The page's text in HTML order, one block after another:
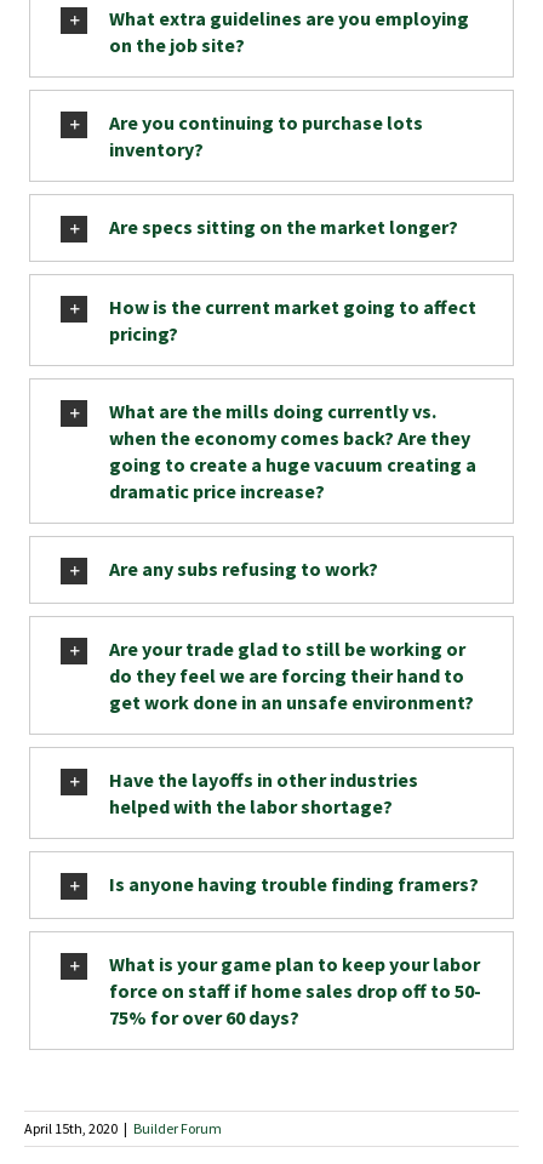
What extra guidelines are you employing
on the job site?
Are you continuing to purchase lots
inventory?
Are specs sitting on the market longer?
How is the current market going to affect
pricing?
What are the mills doing currently vs.
when the economy comes back? Are they
going to create a huge vacuum creating a
dramatic price increase?
Are any subs refusing to work?
Are your trade glad to still be working or
do they feel we are forcing their hand to
get work done in an unsafe environment?
Have the layoffs in other industries
helped with the labor shortage?
Is anyone having trouble finding framers?
What is your game plan to keep your labor
force on staff if home sales drop off to 50-
75% for over 60 days?
April 15th, 2020 | Builder Forum